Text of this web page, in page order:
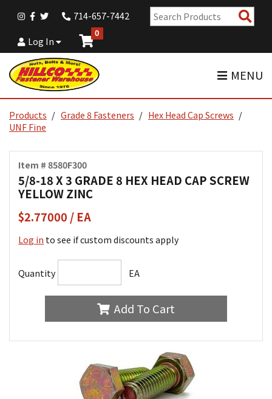
714-657-7442
Log In
0
MENU
Products Grade 8 Fasteners
Hex Head Cap Screws
UNF Fine
Item # 8580F300
5/8-18 X 3 GRADE 8 HEX HEAD CAP SCREW
YELLOW ZINC
$2.77000 / EA
Log in to see if custom discounts apply
Quantity EA
Add To Cart